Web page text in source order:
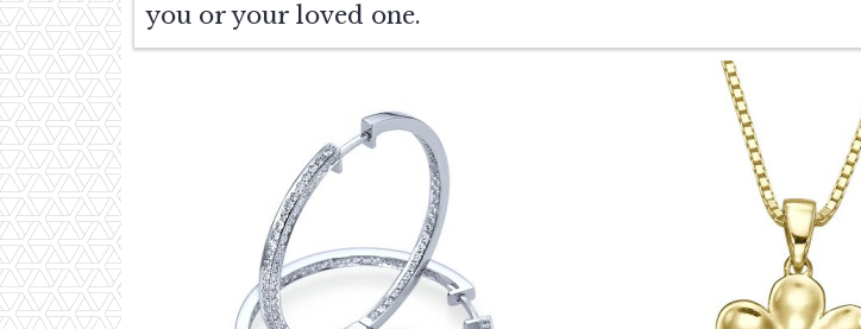
you or your loved one.